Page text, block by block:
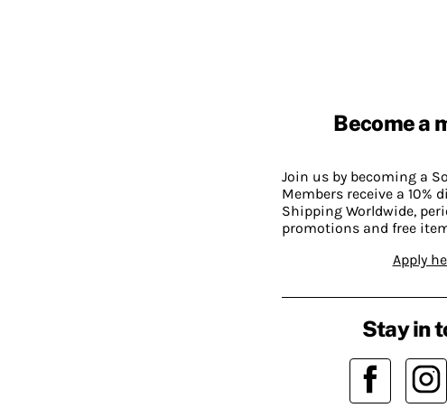
Become a
Join us by becoming a
Members receive a 10%
Shipping Worldwide,
promotions and free
Apply
Stay in